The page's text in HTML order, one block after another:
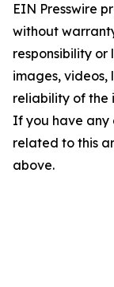
EIN Presswire
without
responsibility
images, videos,
reliability of the
If you have any
related to this
above.